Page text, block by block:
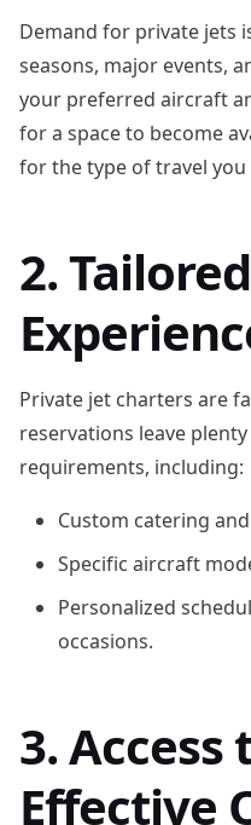
Demand for private jets
seasons, major events,
your preferred aircraft
for a space to become
for the type of travel you
2.
Private jet charters are
reservations leave
requirements, including:
Custom catering
Specific aircraft
Personalized
occasions.
3. Access
Effective